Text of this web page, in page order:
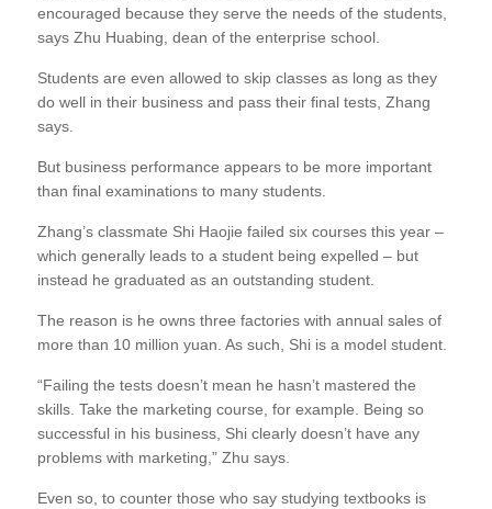
encouraged because they serve the needs of the students,
says Zhu Huabing, dean of the enterprise school.
Students are even allowed to skip classes as long as they
do well in their business and pass their final tests, Zhang
says.
But business performance appears to be more important
than final examinations to many students.
Zhang’s classmate Shi Haojie failed six courses this year –
which generally leads to a student being expelled – but
instead he graduated as an outstanding student.
The reason is he owns three factories with annual sales of
more than 10 million yuan. As such, Shi is a model student.
“Failing the tests doesn’t mean he hasn’t mastered the
skills. Take the marketing course, for example. Being so
successful in his business, Shi clearly doesn’t have any
problems with marketing,” Zhu says.
Even so, to counter those who say studying textbooks is